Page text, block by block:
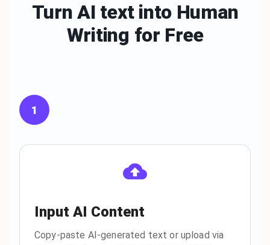
Turn AI text into Human
Writing for Free
1
Input AI Content
Copy-paste AI-generated text or upload via